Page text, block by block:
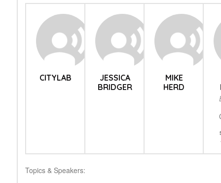
CITYLAB
JESSICA
BRIDGER
MIKE
HERD
Topics & Speakers: